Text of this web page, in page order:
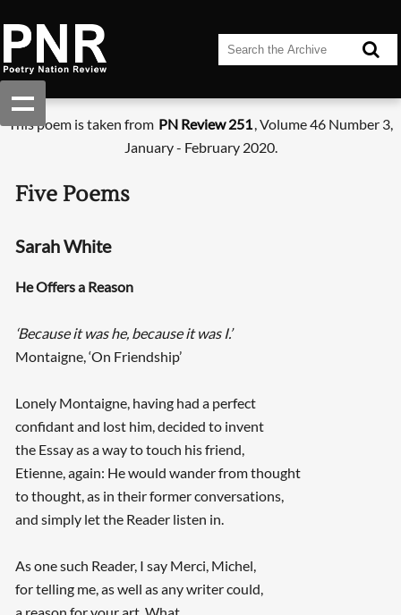
This poem is taken from PN Review 251, Volume 46 Number 3,
January - February 2020.
Five Poems
Sarah White
He Offers a Reason
‘Because it was he, because it was I.’
Montaigne, ‘On Friendship’
Lonely Montaigne, having had a perfect
confidant and lost him, decided to invent
the Essay as a way to touch his friend,
Etienne, again: He would wander from thought
to thought, as in their former conversations,
and simply let the Reader listen in.
As one such Reader, I say Merci, Michel,
for telling me, as well as any writer could,